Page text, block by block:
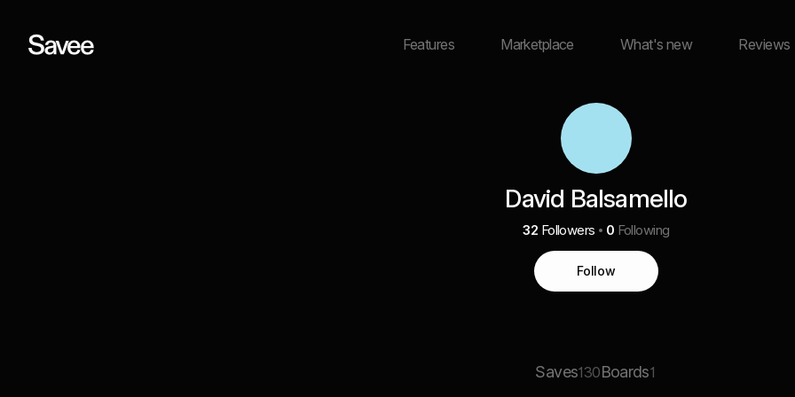
Features Marketplace What's new Reviews
David Balsamello
32 Followers 0 Following
Follow
Saves130Boards1